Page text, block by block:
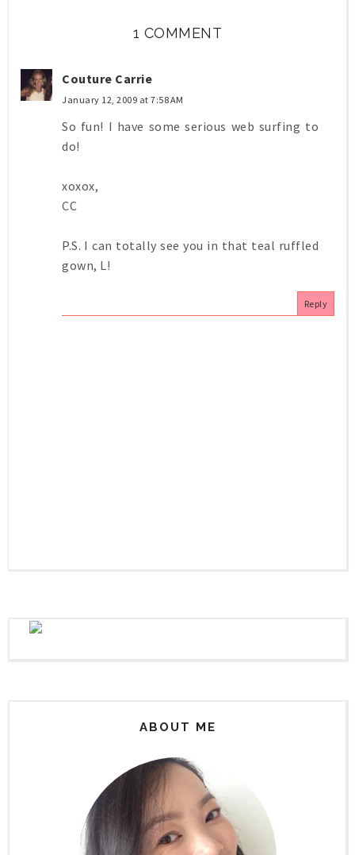
1 COMMENT
Couture Carrie
January 12, 2009 at 7:58 AM
So fun! I have some serious web surfing to
do!
xoxox,
CC
P.S. I can totally see you in that teal ruffled
gown, L!
Reply
ABOUT ME